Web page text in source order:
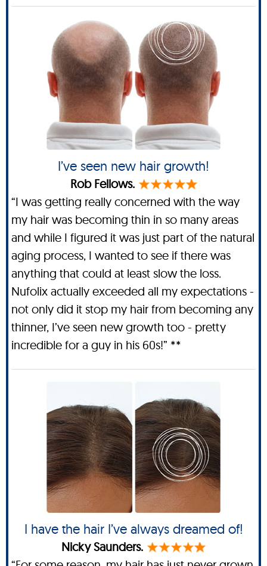
I’ve seen new hair growth!
Rob Fellows.
“I was getting really concerned with the way
my hair was becoming thin in so many areas
and while I figured it was just part of the natural
aging process, I wanted to see if there was
anything that could at least slow the loss.
Nufolix actually exceeded all my expectations -
not only did it stop my hair from becoming any
thinner, I’ve seen new growth too - pretty
incredible for a guy in his 60s!” **
I have the hair I’ve always dreamed of!
Nicky Saunders.